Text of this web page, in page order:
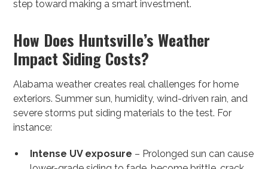
step toward making a smart investment.
How Does Huntsville’s Weather
Impact Siding Costs?
Alabama weather creates real challenges for home
exteriors. Summer sun, humidity, wind-driven rain, and
severe storms put siding materials to the test. For
instance:
Intense UV exposure – Prolonged sun can cause